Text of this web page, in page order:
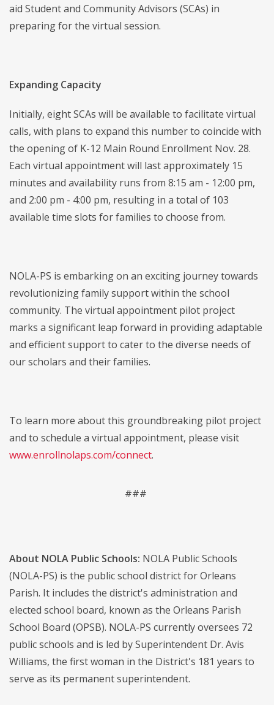
aid Student and Community Advisors (SCAs) in
preparing for the virtual session.
Expanding Capacity
Initially, eight SCAs will be available to facilitate virtual
calls, with plans to expand this number to coincide with
the opening of K-12 Main Round Enrollment Nov. 28.
Each virtual appointment will last approximately 15
minutes and availability runs from 8:15 am - 12:00 pm,
and 2:00 pm - 4:00 pm, resulting in a total of 103
available time slots for families to choose from.
NOLA-PS is embarking on an exciting journey towards
revolutionizing family support within the school
community. The virtual appointment pilot project
marks a significant leap forward in providing adaptable
and efficient support to cater to the diverse needs of
our scholars and their families.
To learn more about this groundbreaking pilot project
and to schedule a virtual appointment, please visit
www.enrollnolaps.com/connect.
###
About NOLA Public Schools: NOLA Public Schools
(NOLA-PS) is the public school district for Orleans
Parish. It includes the district's administration and
elected school board, known as the Orleans Parish
School Board (OPSB). NOLA-PS currently oversees 72
public schools and is led by Superintendent Dr. Avis
Williams, the first woman in the District's 181 years to
serve as its permanent superintendent.